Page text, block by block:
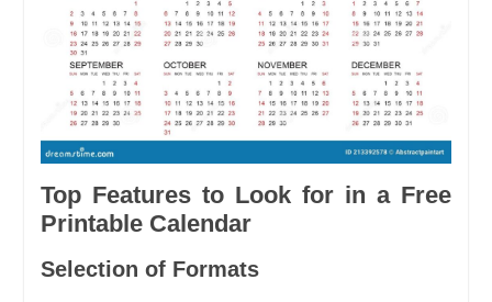
Top Features to Look for in a Free
Printable Calendar
Selection of Formats